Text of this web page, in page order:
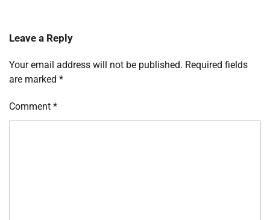
Leave a Reply
Your email address will not be published. Required fields
are marked *
Comment *